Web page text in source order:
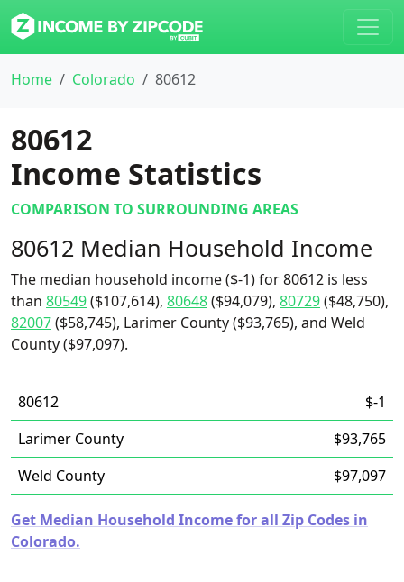
Home Colorado 80612
80612
Income Statistics
COMPARISON TO SURROUNDING AREAS
80612 Median Household Income
The median household income ($-1) for 80612 is less
than 80549($107,614), 80648($94,079), 80729($48,750),
82007($58,745), Larimer County ($93,765), and Weld
County ($97,097).
80612
$-1
Larimer County
$93,765
Weld County
$97,097
Get Median Household Income for all Zip Codes in
Colorado.